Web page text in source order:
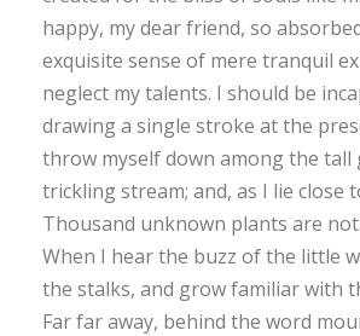
happy, my dear friend, so
exquisite sense of mere tranquil
neglect my talents. I should be
drawing a single stroke at the
throw myself down among the tall
trickling stream; and, as I lie close
Thousand unknown plants are
When I hear the buzz of the little
the stalks, and grow familiar with
Far far away, behind the word